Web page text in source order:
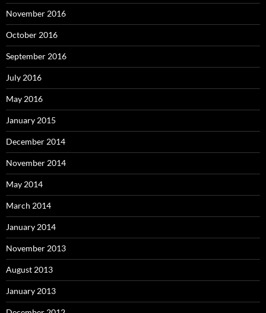
November 2016
October 2016
September 2016
July 2016
May 2016
January 2015
December 2014
November 2014
May 2014
March 2014
January 2014
November 2013
August 2013
January 2013